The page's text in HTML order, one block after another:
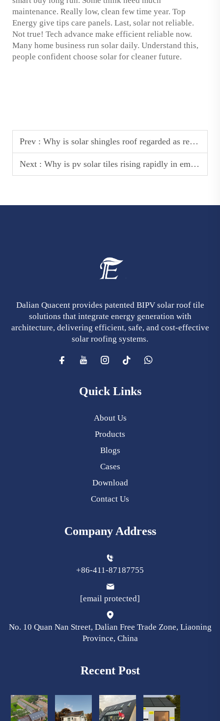
maintenance. Really low, clean few time year. Top
Energy give tips care panels. Last, solar not reliable.
Not true! Tech advance make efficient reliable now.
Many home business run solar daily. Understand this,
people confident choose solar for cleaner future.
Prev : Why is solar shingles roof regarded as residential renovation hotspot?
Next : Why is pv solar tiles rising rapidly in emerging markets?
Dalian Quacent provides patented BIPV solar roof tile
solutions that integrate energy generation with
architecture, delivering efficient, safe, and cost-effective
solar roofing systems.
Quick Links
About Us
Products
Blogs
Cases
Download
Contact Us
Company Address
+86-411-87187755
[email protected]
No. 10 Quan Nan Street, Dalian Free Trade Zone, Liaoning
Province, China
Recent Post